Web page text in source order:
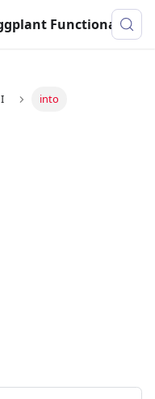
Eggplant Functional Documentation
I into